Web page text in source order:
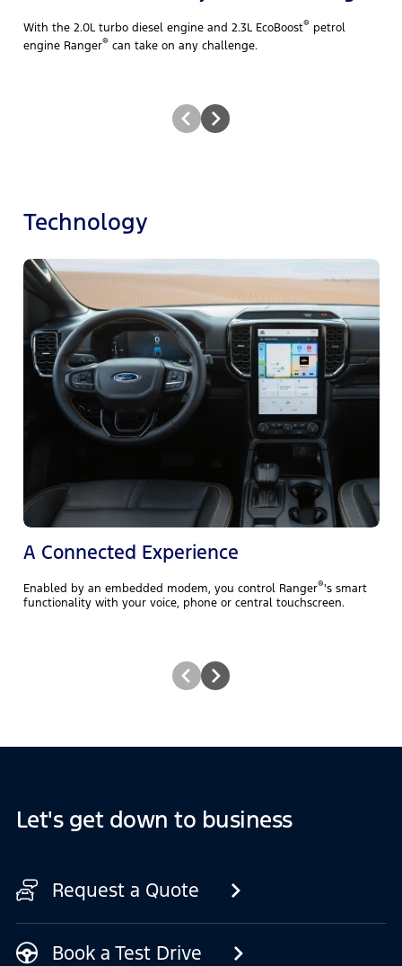
With the 2.0L turbo diesel engine and 2.3L EcoBoost® petrol
engine Ranger® can take on any challenge.
Technology
A Connected Experience
Enabled by an embedded modem, you control Ranger®'s smart
functionality with your voice, phone or central touchscreen.
Let's get down to business
Request a Quote
Book a Test Drive